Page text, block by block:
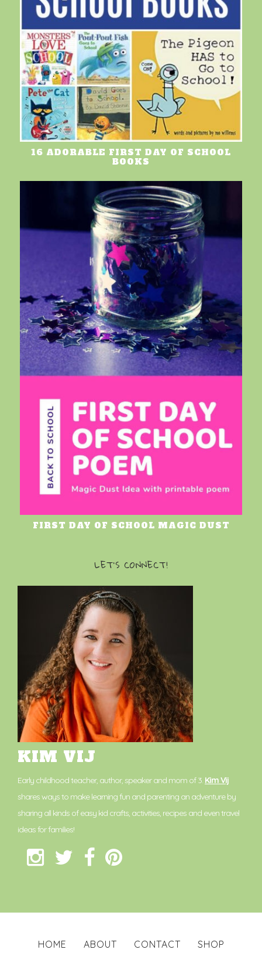
16 ADORABLE FIRST DAY OF SCHOOL
BOOKS
FIRST DAY OF SCHOOL MAGIC DUST
LET’S CONNECT!
KIM VIJ
Early childhood teacher, author, speaker and mom of 3. Kim Vij
shares ways to make learning fun and parenting an adventure by
sharing all kinds of easy kid crafts, activities, recipes and even travel
ideas for families!
HOME ABOUT CONTACT SHOP